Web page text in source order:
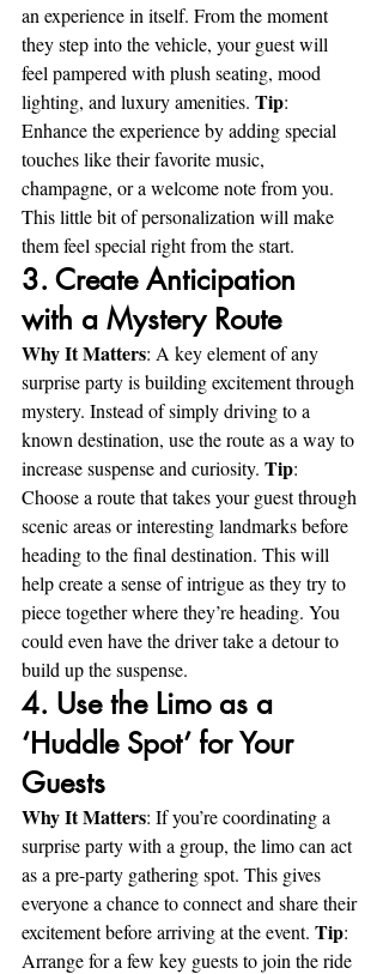
an experience in itself. From the moment
they step into the vehicle, your guest will
feel pampered with plush seating, mood
lighting, and luxury amenities. Tip:
Enhance the experience by adding special
touches like their favorite music,
champagne, or a welcome note from you.
This little bit of personalization will make
them feel special right from the start.
3. Create Anticipation
with a Mystery Route
Why It Matters: A key element of any
surprise party is building excitement through
mystery. Instead of simply driving to a
known destination, use the route as a way to
increase suspense and curiosity. Tip:
Choose a route that takes your guest through
scenic areas or interesting landmarks before
heading to the final destination. This will
help create a sense of intrigue as they try to
piece together where they’re heading. You
could even have the driver take a detour to
build up the suspense.
4. Use the Limo as a
‘Huddle Spot’ for Your
Guests
Why It Matters: If you’re coordinating a
surprise party with a group, the limo can act
as a pre-party gathering spot. This gives
everyone a chance to connect and share their
excitement before arriving at the event. Tip:
Arrange for a few key guests to join the ride